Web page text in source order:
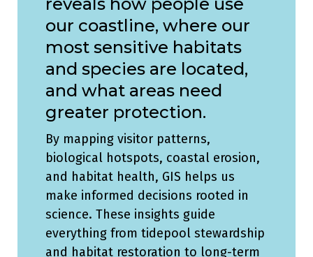
our coastline, where our
most sensitive habitats
and species are located,
and what areas need
greater protection.
By mapping visitor patterns,
biological hotspots, coastal erosion,
and habitat health, GIS helps us
make informed decisions rooted in
science. These insights guide
everything from tidepool stewardship
and habitat restoration to long-term